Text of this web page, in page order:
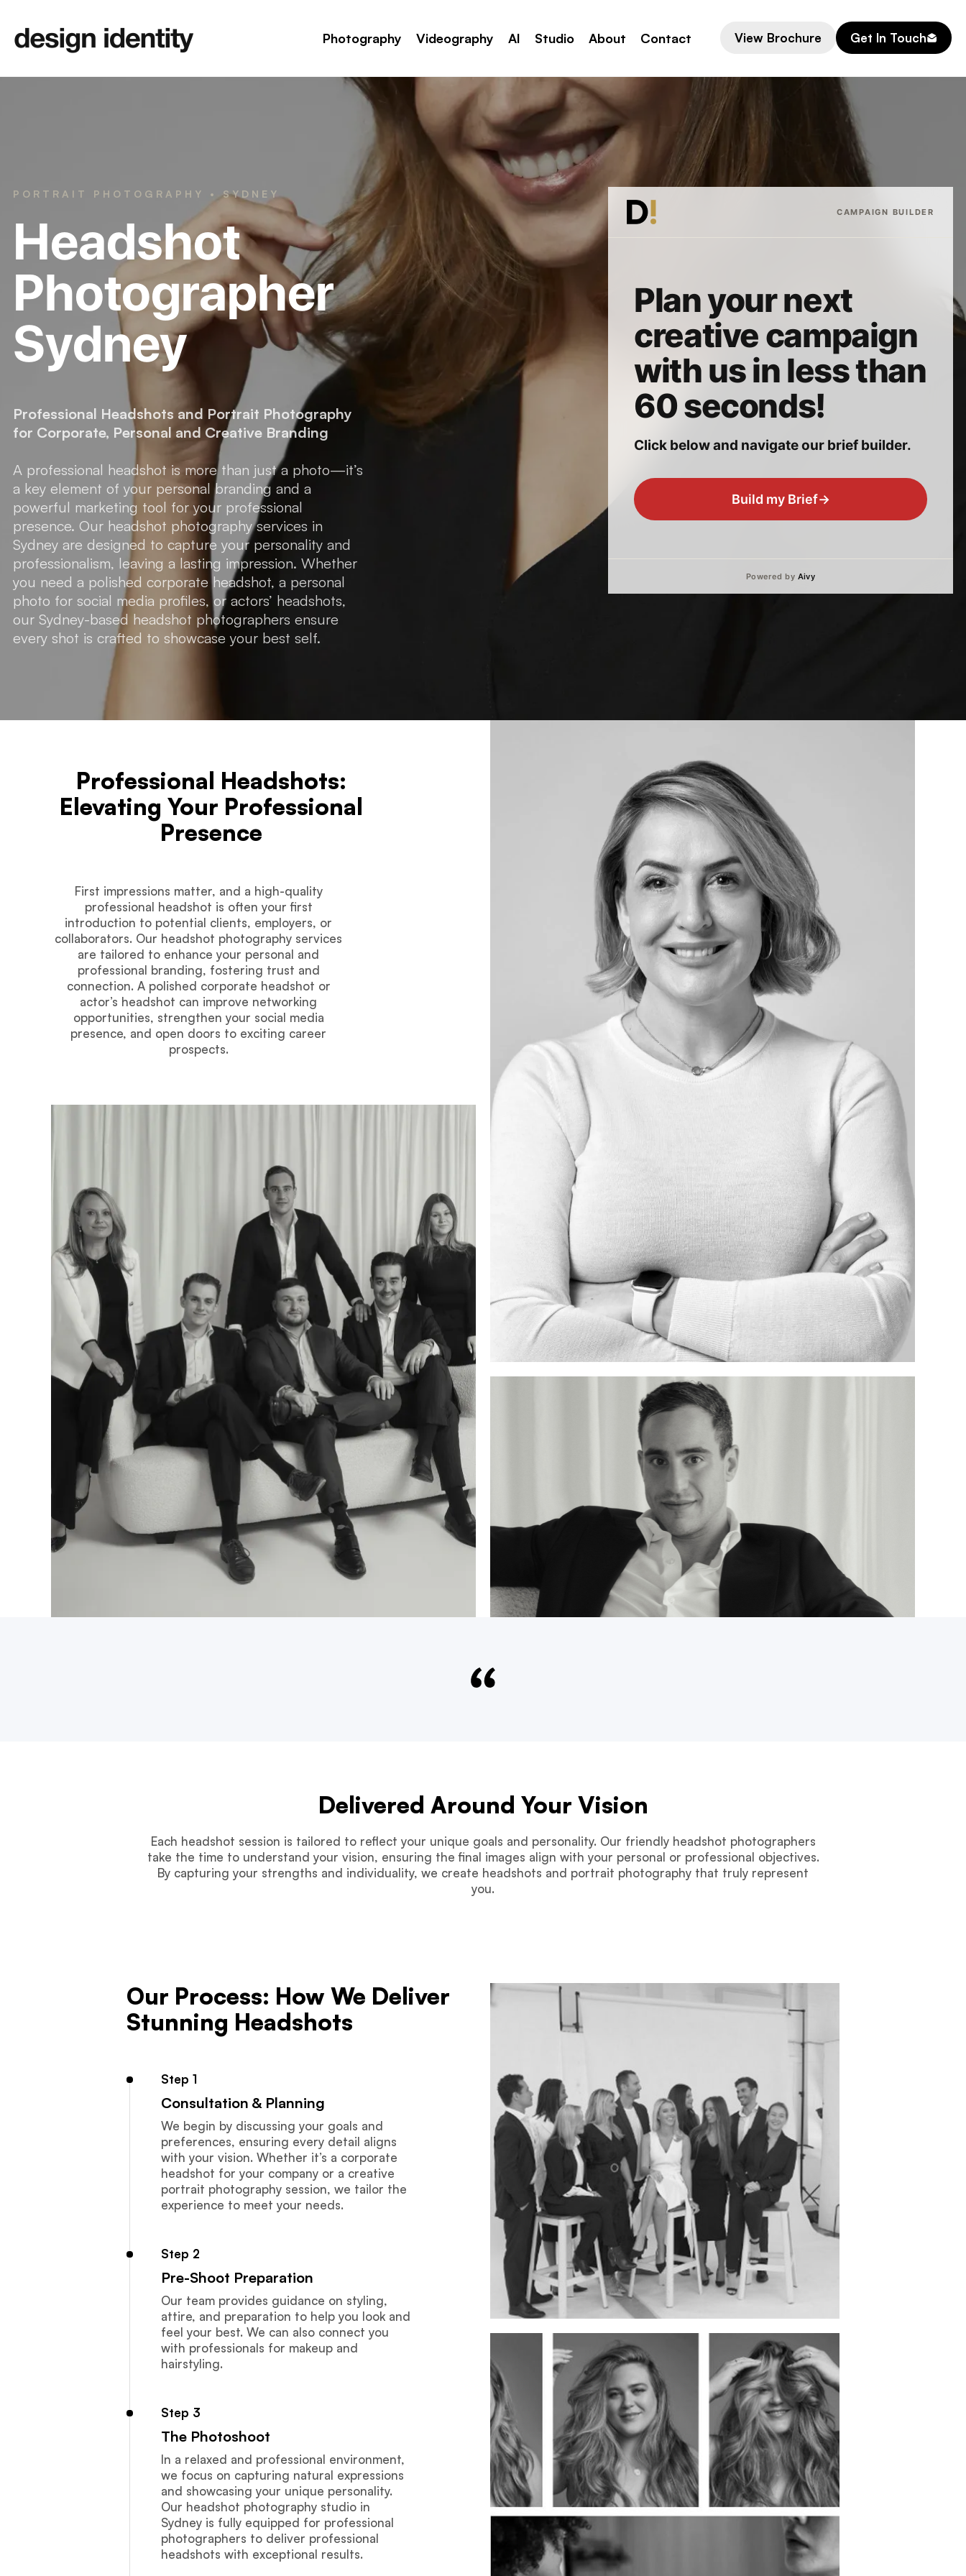
Photography Videography AI Studio About Contact View Brochure Get In Touch
PORTRAIT PHOTOGRAPHY • SYDNEY
Headshot
Photographer
Sydney
Professional Headshots and Portrait Photography
for Corporate, Personal and Creative Branding
A professional headshot is more than just a photo—it’s
a key element of your personal branding and a
powerful marketing tool for your professional
presence. Our headshot photography services in
Sydney are designed to capture your personality and
professionalism, leaving a lasting impression. Whether
you need a polished corporate headshot, a personal
photo for social media profiles, or actors’ headshots,
our Sydney-based headshot photographers ensure
every shot is crafted to showcase your best self.
Professional Headshots:
Elevating Your Professional
Presence
First impressions matter, and a high-quality
professional headshot is often your first
introduction to potential clients, employers, or
collaborators. Our headshot photography services
are tailored to enhance your personal and
professional branding, fostering trust and
connection. A polished corporate headshot or
actor’s headshot can improve networking
opportunities, strengthen your social media
presence, and open doors to exciting career
prospects.
Delivered Around Your Vision
Each headshot session is tailored to reflect your unique goals and personality. Our friendly headshot photographers
take the time to understand your vision, ensuring the final images align with your personal or professional objectives.
By capturing your strengths and individuality, we create headshots and portrait photography that truly represent
you.
Our Process: How We Deliver
Stunning Headshots
Step 1
Consultation & Planning
We begin by discussing your goals and
preferences, ensuring every detail aligns
with your vision. Whether it’s a corporate
headshot for your company or a creative
portrait photography session, we tailor the
experience to meet your needs.
Step 2
Pre-Shoot Preparation
Our team provides guidance on styling,
attire, and preparation to help you look and
feel your best. We can also connect you
with professionals for makeup and
hairstyling.
Step 3
The Photoshoot
In a relaxed and professional environment,
we focus on capturing natural expressions
and showcasing your unique personality.
Our headshot photography studio in
Sydney is fully equipped for professional
photographers to deliver professional
headshots with exceptional results.